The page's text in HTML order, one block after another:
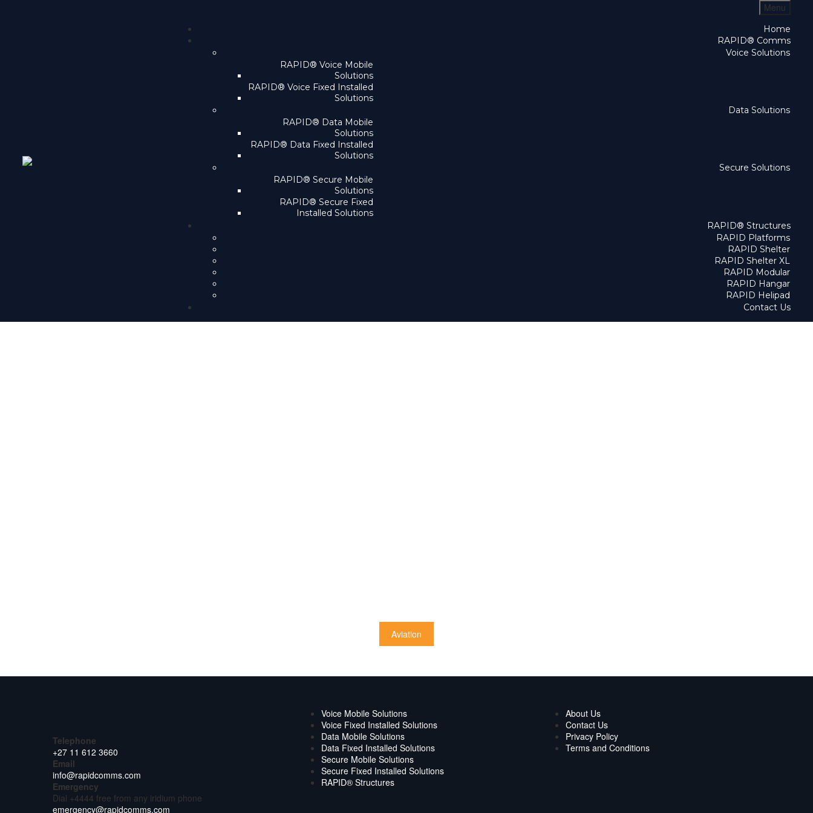
Menu
Home
RAPID® Comms
Voice Solutions
RAPID® Voice Mobile
Solutions
RAPID® Voice Fixed Installed
Solutions
Data Solutions
RAPID® Data Mobile
Solutions
RAPID® Data Fixed Installed
Solutions
Secure Solutions
RAPID® Secure Mobile
Solutions
RAPID® Secure Fixed
Installed Solutions
RAPID® Structures
RAPID Platforms
RAPID Shelter
RAPID Shelter XL
RAPID Modular
RAPID Hangar
RAPID Helipad
Contact Us
Aviation
Telephone
+27 11 612 3660
Email
info@rapidcomms.com
Emergency
Dial +4444 free from any iridium phone
emergency@rapidcomms.com
Voice Mobile Solutions
Voice Fixed Installed Solutions
Data Mobile Solutions
Data Fixed Installed Solutions
Secure Mobile Solutions
Secure Fixed Installed Solutions
RAPID® Structures
About Us
Contact Us
Privacy Policy
Terms and Conditions